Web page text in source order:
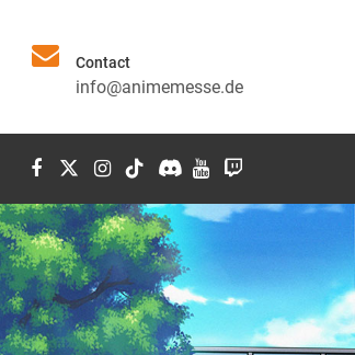
Contact
info@animemesse.de